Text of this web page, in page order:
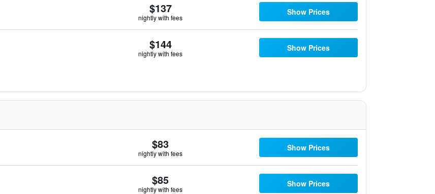
$137
nightly with fees
Show Prices
$144
nightly with fees
Show Prices
$83
nightly with fees
Show Prices
$85
nightly with fees
Show Prices